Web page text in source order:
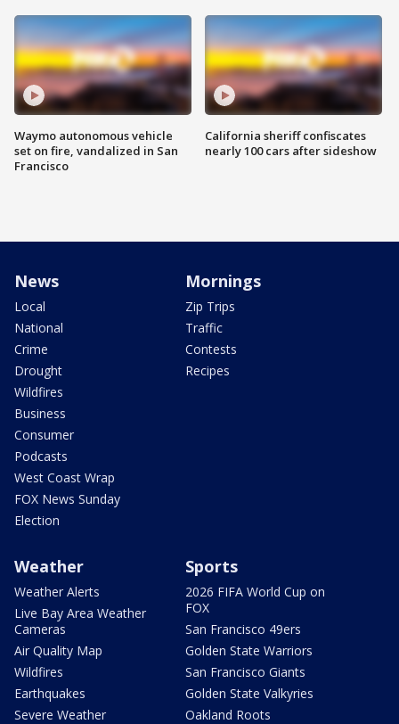
Waymo autonomous vehicle
set on fire, vandalized in San
Francisco
California sheriff confiscates
nearly 100 cars after sideshow
News
Local
National
Crime
Drought
Wildfires
Business
Consumer
Podcasts
West Coast Wrap
FOX News Sunday
Election
Mornings
Zip Trips
Traffic
Contests
Recipes
Weather
Weather Alerts
Live Bay Area Weather
Cameras
Air Quality Map
Wildfires
Earthquakes
Severe Weather
Sports
2026 FIFA World Cup on
FOX
San Francisco 49ers
Golden State Warriors
San Francisco Giants
Golden State Valkyries
Oakland Roots